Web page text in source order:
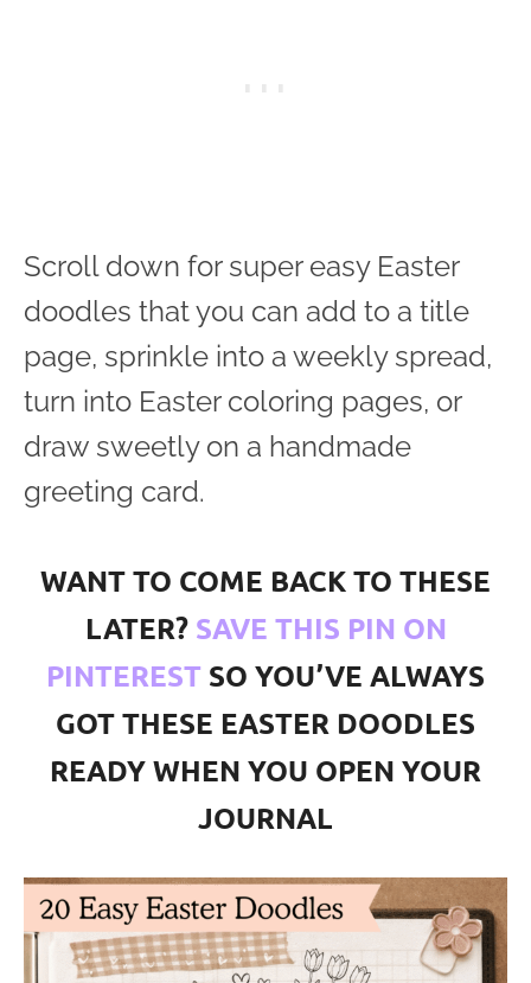
Scroll down for super easy Easter
doodles that you can add to a title
page, sprinkle into a weekly spread,
turn into Easter coloring pages, or
draw sweetly on a handmade
greeting card.
WANT TO COME BACK TO THESE
LATER? SAVE THIS PIN ON
PINTEREST SO YOU’VE ALWAYS
GOT THESE EASTER DOODLES
READY WHEN YOU OPEN YOUR
JOURNAL